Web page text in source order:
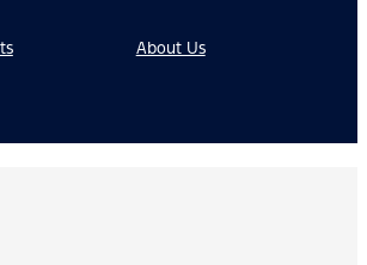
About Us